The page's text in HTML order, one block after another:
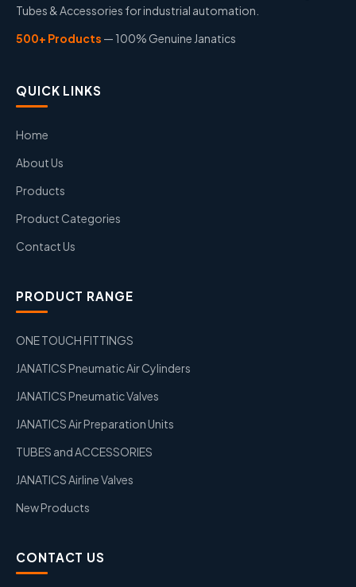
Tubes & Accessories for industrial automation.
500+ Products — 100% Genuine Janatics
QUICK LINKS
Home
About Us
Products
Product Categories
Contact Us
PRODUCT RANGE
ONE TOUCH FITTINGS
JANATICS Pneumatic Air Cylinders
JANATICS Pneumatic Valves
JANATICS Air Preparation Units
TUBES and ACCESSORIES
JANATICS Airline Valves
New Products
CONTACT US